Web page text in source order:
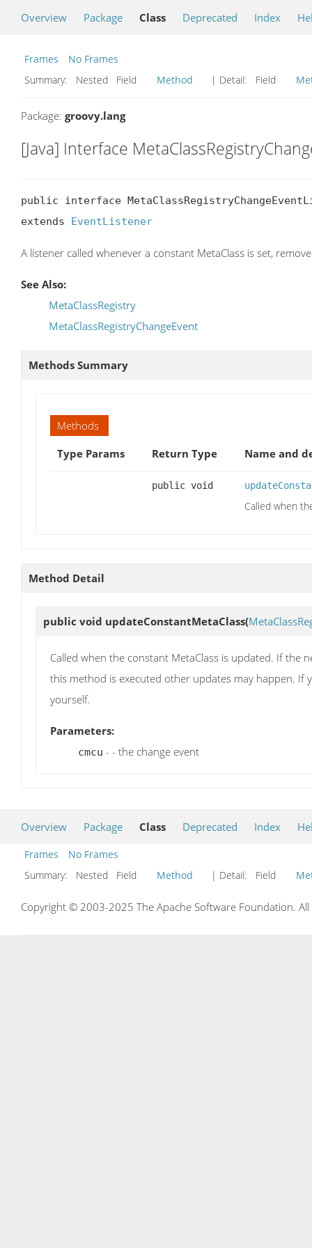
Overview Package Class Deprecated Index
Frames
No Frames
Summary:
Nested Field Method | Detail: Field
Package: groovy.lang
[Java] Interface
public interface
extends EventListener
A listener called whenever a constant MetaClass is set,
See Also:
MetaClassRegistry
MetaClassRegistryChangeEvent
Methods Summary
Methods
Type Params
Return Type Name and
public void
Called when
Method Detail
public void updateConstantMetaClass(
Called when the constant MetaClass is updated. If the
this method is executed other updates may happen.
yourself.
Parameters:
cmcu - - the change event
Overview Package Class Deprecated Index
Frames
No Frames
Summary:
Nested Field Method | Detail: Field
Copyright © 2003-2025 The Apache Software Foundation.